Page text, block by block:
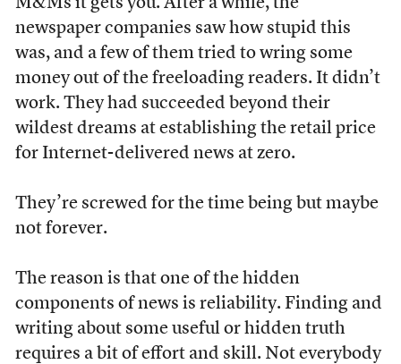
M&Ms it gets you. After a while, the
newspaper companies saw how stupid this
was, and a few of them tried to wring some
money out of the freeloading readers. It didn’t
work. They had succeeded beyond their
wildest dreams at establishing the retail price
for Internet-delivered news at zero.
They’re screwed for the time being but maybe
not forever.
The reason is that one of the hidden
components of news is reliability. Finding and
writing about some useful or hidden truth
requires a bit of effort and skill. Not everybody